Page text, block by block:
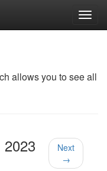
allows you to see all
Next
→